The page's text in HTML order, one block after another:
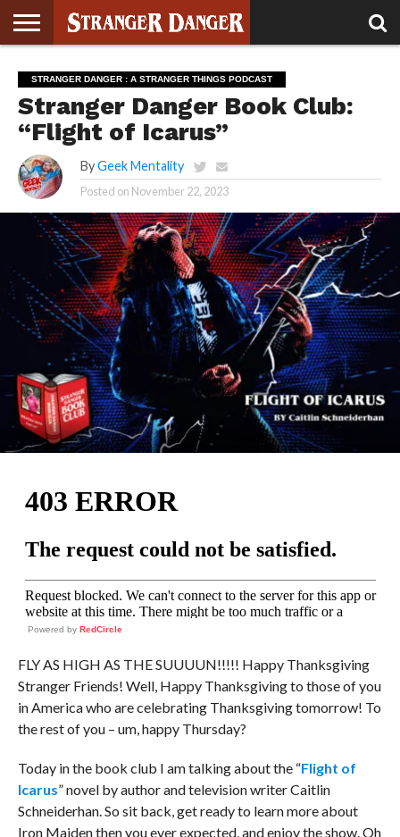
THINGS 5
STRANGER
THINGS 4
STRANGER
THINGS 3
STRANGER
THINGS 2
STRANGER
THINGS
BOOK
CLUB
BONUS
STRANGER DANGER : A STRANGER THINGS PODCAST
Stranger Danger Book Club:
“Flight of Icarus”
By Geek Mentality
Posted on November 22, 2023
Powered by RedCircle
FLY AS HIGH AS THE SUUUUN!!!!! Happy Thanksgiving
Stranger Friends! Well, Happy Thanksgiving to those of you
in America who are celebrating Thanksgiving tomorrow! To
the rest of you – um, happy Thursday?
Today in the book club I am talking about the “Flight of
Icarus” novel by author and television writer Caitlin
Schneiderhan. So sit back, get ready to learn more about
Iron Maiden then you ever expected, and enjoy the show. Oh